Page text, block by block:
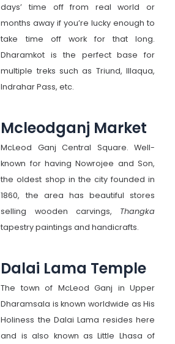
days’ time off from real world or
months away if you’re lucky enough to
take time off work for that long.
Dharamkot is the perfect base for
multiple treks such as Triund, Illaqua,
Indrahar Pass, etc.
Mcleodganj Market
McLeod Ganj Central Square. Well-
known for having Nowrojee and Son,
the oldest shop in the city founded in
1860, the area has beautiful stores
selling wooden carvings, Thangka
tapestry paintings and handicrafts.
Dalai Lama Temple
The town of McLeod Ganj in Upper
Dharamsala is known worldwide as His
Holiness the Dalai Lama resides here
and is also known as Little Lhasa of